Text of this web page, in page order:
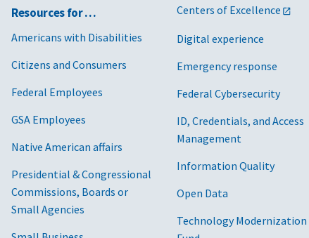
Resources for …
Americans with Disabilities
Citizens and Consumers
Federal Employees
GSA Employees
Native American affairs
Presidential & Congressional
Commissions, Boards or
Small Agencies
Centers of Excellence
Digital experience
Emergency response
Federal Cybersecurity
ID, Credentials, and Access
Management
Information Quality
Open Data
Technology Modernization